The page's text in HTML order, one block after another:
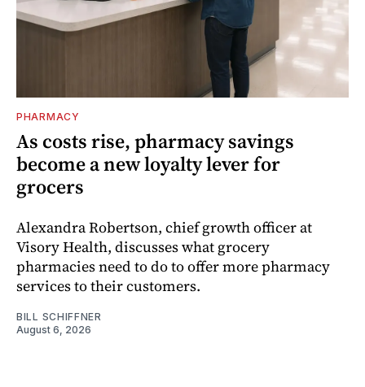
PHARMACY
As costs rise, pharmacy savings
become a new loyalty lever for
grocers
Alexandra Robertson, chief growth officer at
Visory Health, discusses what grocery
pharmacies need to do to offer more pharmacy
services to their customers.
BILL SCHIFFNER
August 6, 2026